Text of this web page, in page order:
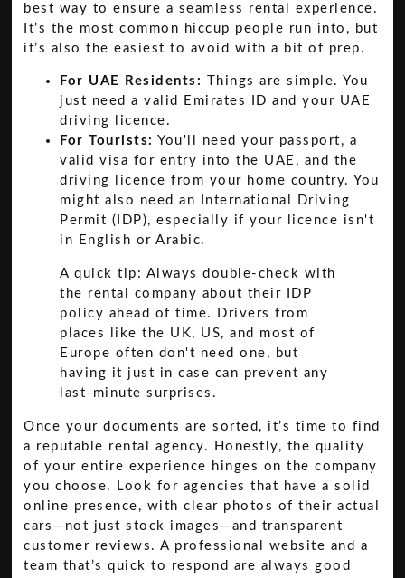
best way to ensure a seamless rental experience.
It’s the most common hiccup people run into, but
it’s also the easiest to avoid with a bit of prep.
For UAE Residents:
Things are simple. You
just need a valid Emirates ID and your UAE
driving licence.
For Tourists: You'll need your passport, a
valid visa for entry into the UAE, and the
driving licence from your home country. You
might also need an International Driving
Permit (IDP), especially if your licence isn't
in English or Arabic.
A quick tip: Always double-check with
the rental company about their IDP
policy ahead of time. Drivers from
places like the UK, US, and most of
Europe often don't need one, but
having it just in case can prevent any
last-minute surprises.
Once your documents are sorted, it’s time to find
a reputable rental agency. Honestly, the quality
of your entire experience hinges on the company
you choose. Look for agencies that have a solid
online presence, with clear photos of their actual
cars—not just stock images—and transparent
customer reviews. A professional website and a
team that’s quick to respond are always good